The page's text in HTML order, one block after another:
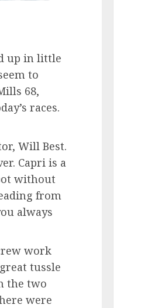
up in little
to
68,
races.
Will Best.
Capri is a
without
from
always
work
tussle
the two
were